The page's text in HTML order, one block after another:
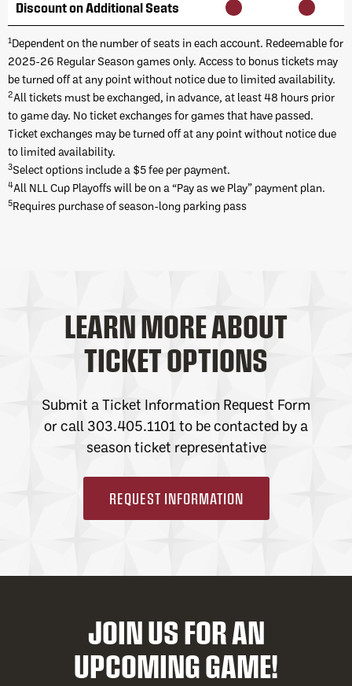
Discount on Additional Seats
1Dependent on the number of seats in each account. Redeemable for
2025-26 Regular Season games only. Access to bonus tickets may
be turned off at any point without notice due to limited availability.
2All tickets must be exchanged, in advance, at least 48 hours prior
to game day. No ticket exchanges for games that have passed.
Ticket exchanges may be turned off at any point without notice due
to limited availability.
3Select options include a $5 fee per payment.
4All NLL Cup Playoffs will be on a “Pay as we Play” payment plan.
5Requires purchase of season-long parking pass
LEARN MORE ABOUT
TICKET OPTIONS
Submit a Ticket Information Request Form
or call 303.405.1101 to be contacted by a
season ticket representative
REQUEST INFORMATION
JOIN US FOR AN
UPCOMING GAME!